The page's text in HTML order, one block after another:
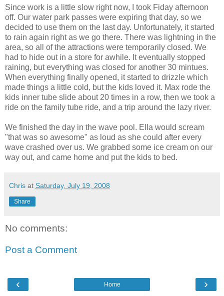
Since work is a little slow right now, I took Fiday afternoon
off. Our water park passes were expiring that day, so we
decided to use them on the last day. Unfortunately, it started
to rain again right as we go there. There was lightning in the
area, so all of the attractions were temporarily closed. We
had to hide out in a store for awhile. It eventually stopped
raining, but everything was closed for another 30 mintues.
When everything finally opened, it started to drizzle which
made things a little cold, but the kids loved it. Max rode the
kids inner tube slide about 20 times in a row, then we took a
ride on the family tube ride, and a trip around the lazy river.
We finished the day in the wave pool. Ella would scream
"that was so awesome" as loud as she could after every
wave crashed over us. We grabbed some ice cream on our
way out, and came home and put the kids to bed.
Chris at Saturday, July 19, 2008
Share
No comments:
Post a Comment
‹ ›
Home